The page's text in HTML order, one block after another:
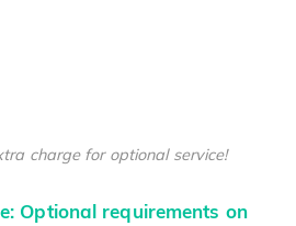
charge for optional service!
Optional requirements on